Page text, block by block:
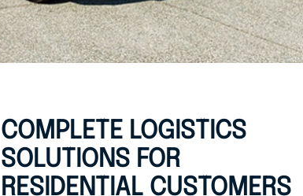
COMPLETE LOGISTICS
SOLUTIONS FOR
RESIDENTIAL CUSTOMERS